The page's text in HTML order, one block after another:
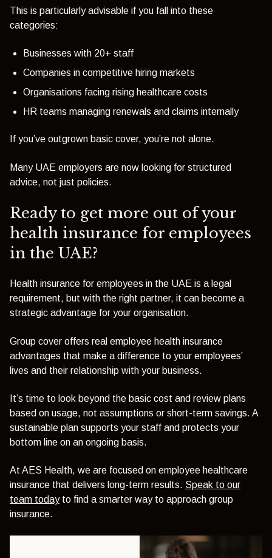
This is particularly advisable if you fall into these
categories:
Businesses with 20+ staff
Companies in competitive hiring markets
Organisations facing rising healthcare costs
HR teams managing renewals and claims internally
If you’ve outgrown basic cover, you’re not alone.
Many UAE employers are now looking for structured
advice, not just policies.
Ready to get more out of your
health insurance for employees
in the UAE?
Health insurance for employees in the UAE is a legal
requirement, but with the right partner, it can become a
strategic advantage for your organisation.
Group cover offers real employee health insurance
advantages that make a difference to your employees’
lives and their relationship with your business.
It’s time to look beyond the basic cost and review plans
based on usage, not assumptions or short-term savings. A
sustainable plan supports your staff and protects your
bottom line on an ongoing basis.
At AES Health, we are focused on employee healthcare
insurance that delivers long-term results. Speak to our
team todayto find a smarter way to approach group
insurance.